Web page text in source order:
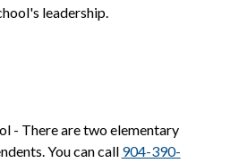
leadership.
- There are two elementary
You can call 904-390-